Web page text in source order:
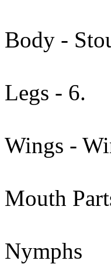
Body -
Legs - 6.
Wings -
Mouth
Nymphs